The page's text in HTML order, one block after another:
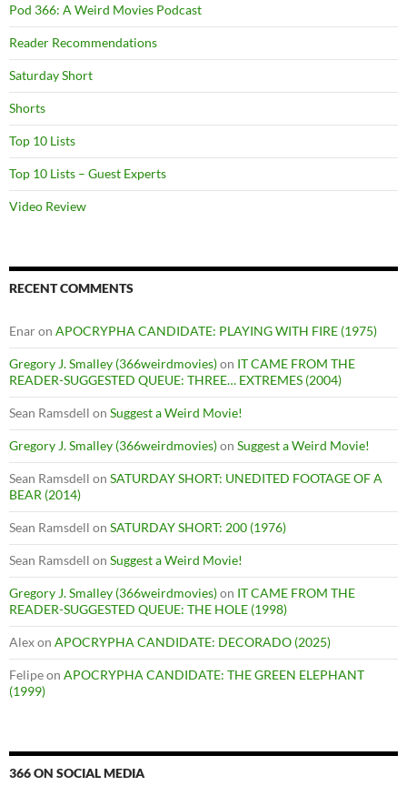
Pod 366: A Weird Movies Podcast
Reader Recommendations
Saturday Short
Shorts
Top 10 Lists
Top 10 Lists – Guest Experts
Video Review
RECENT COMMENTS
Enaron APOCRYPHA CANDIDATE: PLAYING WITH FIRE (1975)
Gregory J. Smalley (366weirdmovies)on IT CAME FROM THE
READER-SUGGESTED QUEUE: THREE… EXTREMES (2004)
Sean Ramsdell on Suggest a Weird Movie!
Gregory J. Smalley (366weirdmovies)on Suggest a Weird Movie!
Sean Ramsdell on SATURDAY SHORT: UNEDITED FOOTAGE OF A
BEAR (2014)
Sean Ramsdell on SATURDAY SHORT: 200 (1976)
Sean Ramsdell on Suggest a Weird Movie!
Gregory J. Smalley (366weirdmovies)on IT CAME FROM THE
READER-SUGGESTED QUEUE: THE HOLE (1998)
Alexon APOCRYPHA CANDIDATE: DECORADO (2025)
Felipeon APOCRYPHA CANDIDATE: THE GREEN ELEPHANT
(1999)
366 ON SOCIAL MEDIA